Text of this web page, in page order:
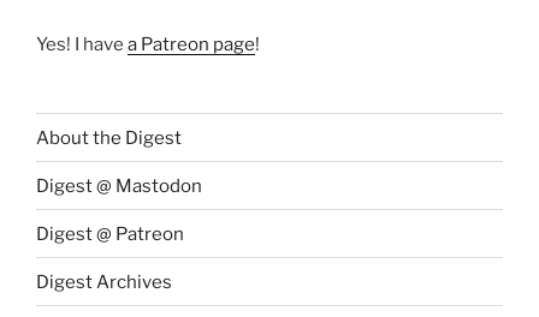
Yes! I have a Patreon page!
About the Digest
Digest @ Mastodon
Digest @ Patreon
Digest Archives